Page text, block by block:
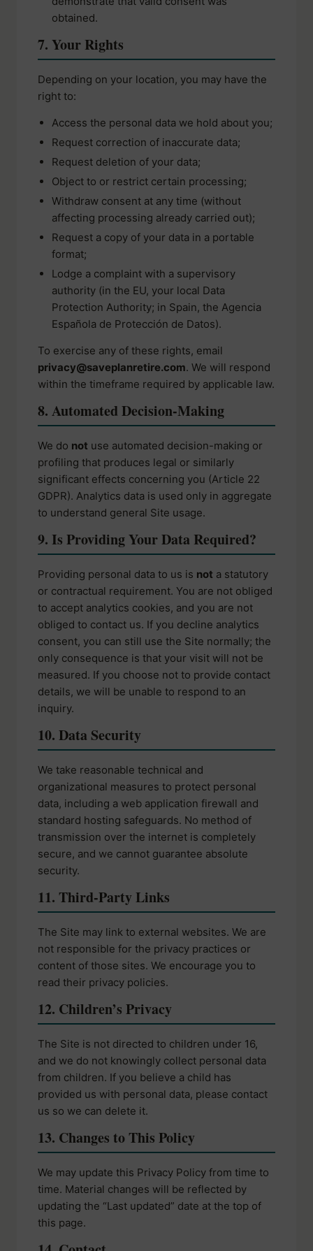
obtained.
7. Your Rights
Depending on your location, you may have the
right to:
Access the personal data we hold about you;
Request correction of inaccurate data;
Request deletion of your data;
Object to or restrict certain processing;
Withdraw consent at any time (without
affecting processing already carried out);
Request a copy of your data in a portable
format;
Lodge a complaint with a supervisory
authority (in the EU, your local Data
Protection Authority; in Spain, the Agencia
Española de Protección de Datos).
To exercise any of these rights, email
privacy@saveplanretire.com. We will respond
within the timeframe required by applicable law.
8. Automated Decision-Making
We do not use automated decision-making or
profiling that produces legal or similarly
significant effects concerning you (Article 22
GDPR). Analytics data is used only in aggregate
to understand general Site usage.
9. Is Providing Your Data Required?
Providing personal data to us is not a statutory
or contractual requirement. You are not obliged
to accept analytics cookies, and you are not
obliged to contact us. If you decline analytics
consent, you can still use the Site normally; the
only consequence is that your visit will not be
measured. If you choose not to provide contact
details, we will be unable to respond to an
inquiry.
10. Data Security
We take reasonable technical and
organizational measures to protect personal
data, including a web application firewall and
standard hosting safeguards. No method of
transmission over the internet is completely
secure, and we cannot guarantee absolute
security.
11. Third-Party Links
The Site may link to external websites. We are
not responsible for the privacy practices or
content of those sites. We encourage you to
read their privacy policies.
12. Children’s Privacy
The Site is not directed to children under 16,
and we do not knowingly collect personal data
from children. If you believe a child has
provided us with personal data, please contact
us so we can delete it.
13. Changes to This Policy
We may update this Privacy Policy from time to
time. Material changes will be reflected by
updating the “Last updated” date at the top of
this page.